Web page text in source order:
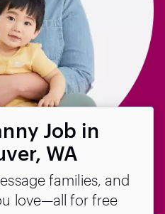
Job in
WA
families, and
love—all for free